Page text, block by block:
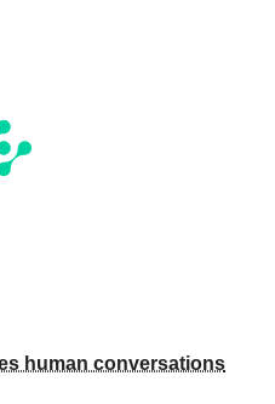
human conversations